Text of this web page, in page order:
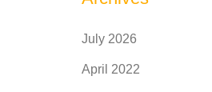
July 2026
April 2022